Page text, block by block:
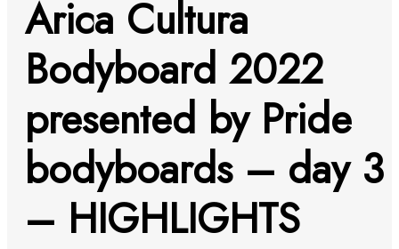
Arica Cultura
Bodyboard 2022
presented by Pride
bodyboards – day 3
– HIGHLIGHTS